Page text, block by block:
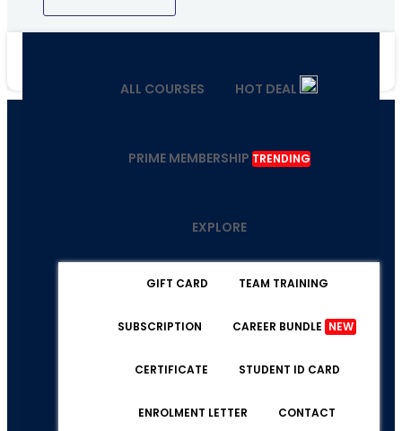
ALL COURSES HOT DEAL
PRIME MEMBERSHIP TRENDING
EXPLORE
GIFT CARD TEAM TRAINING
SUBSCRIPTION CAREER BUNDLE NEW
CERTIFICATE STUDENT ID CARD
ENROLMENT LETTER CONTACT